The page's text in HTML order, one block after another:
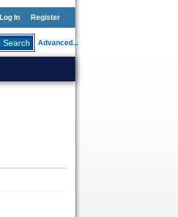
Log In Register
Advanced...